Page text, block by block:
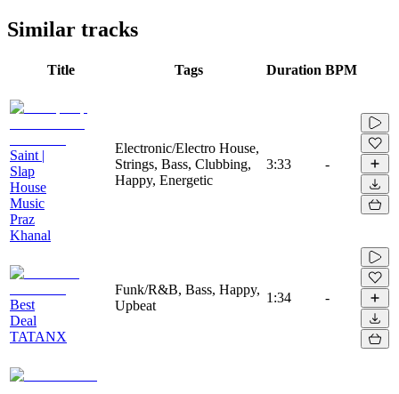
Similar tracks
Title Tags Duration BPM
Saint |
Slap
House
Music
Praz
Khanal
Electronic/Electro House,
Strings, Bass, Clubbing,
Happy, Energetic
3:33 -
Best
Deal
TATANX
Funk/R&B, Bass, Happy,
Upbeat
1:34 -